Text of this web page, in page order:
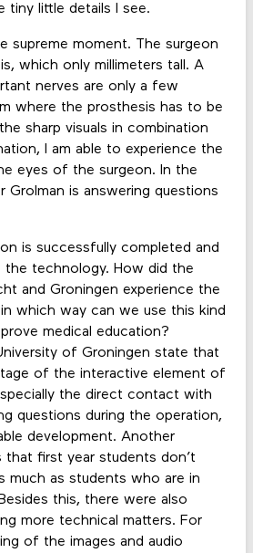
tiny little details I see.
supreme moment. The surgeon
which only millimeters tall. A
nerves are only a few
where the prosthesis has to be
sharp visuals in combination
I am able to experience the
eyes of the surgeon. In the
Grolman is answering questions
is successfully completed and
the technology. How did the
and Groningen experience the
which way can we use this kind
medical education?
of Groningen state that
of the interactive element of
the direct contact with
questions during the operation,
development. Another
that first year students don’t
much as students who are in
this, there were also
more technical matters. For
of the images and audio